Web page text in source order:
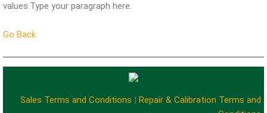
values.Type your paragraph here.
Go Back
Sales Terms and Conditions | Repair & Calibration Terms and